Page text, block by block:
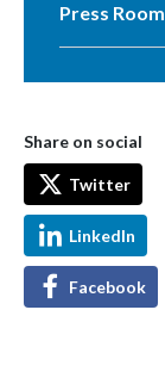
Press Room
Share on social
Twitter
LinkedIn
Facebook